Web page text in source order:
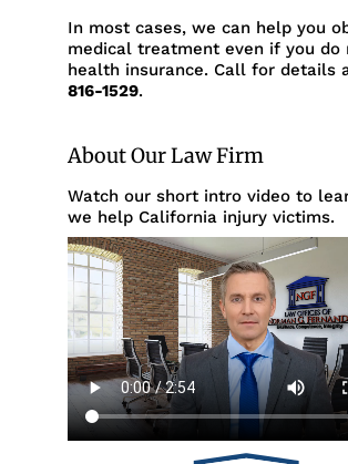
In most cases, we can help you
medical treatment even if you do
health insurance. Call for details
816-1529.
About Our Law Firm
Watch our short intro video to
we help California injury victims.